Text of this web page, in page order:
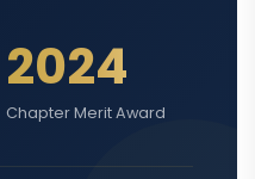
2024
Chapter Merit Award